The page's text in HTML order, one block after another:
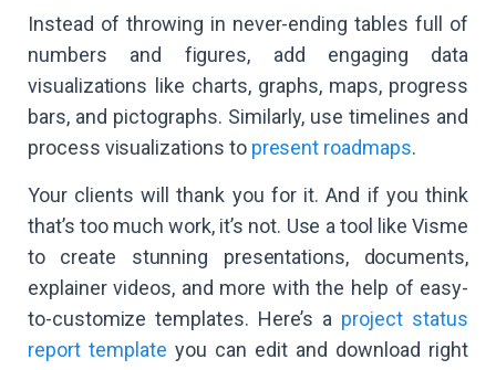
Instead of throwing in never-ending tables full of
numbers and figures, add engaging data
visualizations like charts, graphs, maps, progress
bars, and pictographs. Similarly, use timelines and
process visualizations to present roadmaps.
Your clients will thank you for it. And if you think
that’s too much work, it’s not. Use a tool like Visme
to create stunning presentations, documents,
explainer videos, and more with the help of easy-
to-customize templates. Here’s a project status
report template you can edit and download right